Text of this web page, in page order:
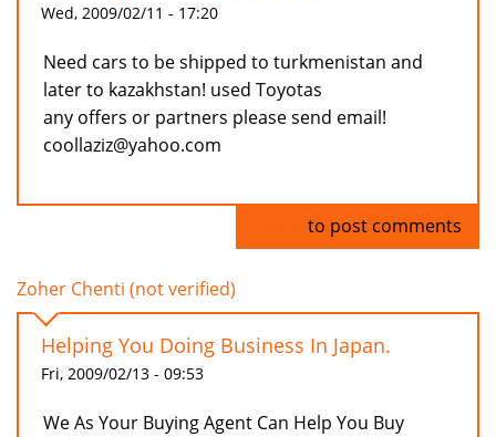
Wed, 2009/02/11 - 17:20
Need cars to be shipped to turkmenistan and
later to kazakhstan! used Toyotas
any offers or partners please send email!
coollaziz@yahoo.com
to post comments
Zoher Chenti (not verified)
Helping You Doing Business In Japan.
Fri, 2009/02/13 - 09:53
We As Your Buying Agent Can Help You Buy